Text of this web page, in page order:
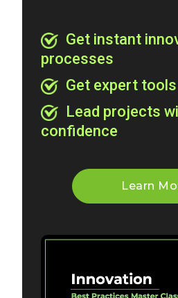
Get instant
processes
Get expert
Lead projects
confidence
Learn